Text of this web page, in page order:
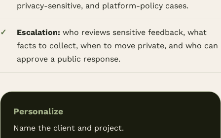
privacy-sensitive, and platform-policy cases.
Escalation: who reviews sensitive feedback, what
facts to collect, when to move private, and who can
approve a public response.
Personalize
Name the client and project.